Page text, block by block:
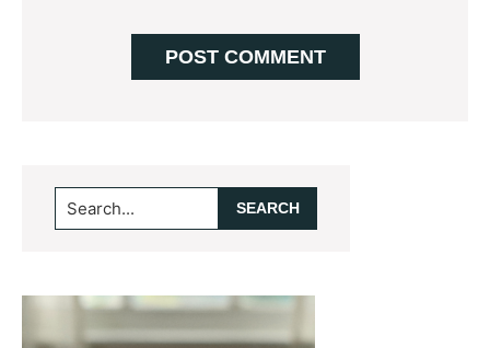
Primary
Sidebar
Search...